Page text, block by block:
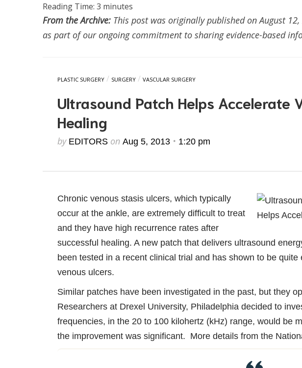
Reading Time: 3 minutes
From the Archive: This post was originally published on August
as part of our ongoing commitment to sharing evidence-based
PLASTIC SURGERY / SURGERY / VASCULAR SURGERY
Ultrasound Patch Helps Accelerate
Healing
by EDITORS on Aug 5, 2013 • 1:20 pm
Chronic venous stasis ulcers, which typically
occur at the ankle, are extremely difficult to treat
and they have high recurrence rates after
successful healing. A new patch that delivers ultrasound
been tested in a recent clinical trial and has shown to be quite
venous ulcers.
Similar patches have been investigated in the past, but they
Researchers at Drexel University, Philadelphia decided to
frequencies, in the 20 to 100 kilohertz (kHz) range, would be
the improvement was significant. More details from the